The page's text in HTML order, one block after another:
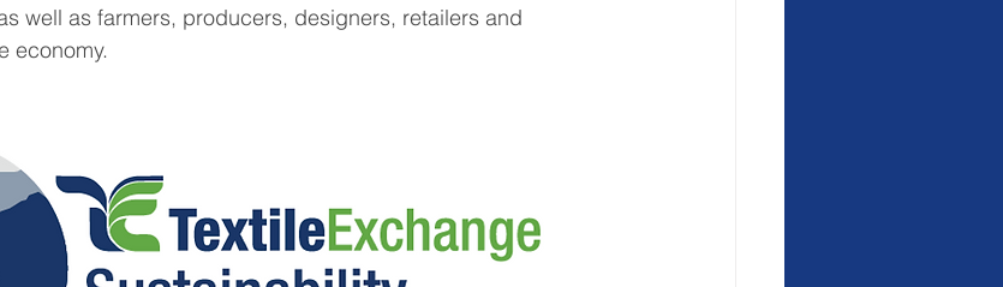
well as farmers, producers, designers, retailers and
economy.